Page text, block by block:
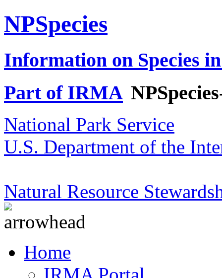
NPSpecies
Information on Species
Part of IRMA
National Park Service
U.S. Department of the
Natural Resource
Home